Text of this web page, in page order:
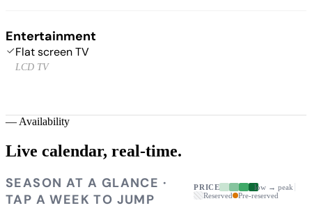
Entertainment
Flat screen TV
LCD TV
— Availability
Live calendar, real-time.
SEASON AT A GLANCE ·
TAP A WEEK TO JUMP
PRICE
low → peak
Reserved
Pre-reserved